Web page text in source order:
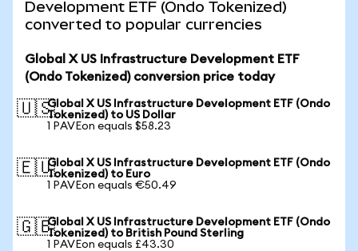
Development ETF (Ondo Tokenized)
converted to popular currencies
Global X US Infrastructure Development ETF
(Ondo Tokenized) conversion price today
🇺🇸Global X US Infrastructure Development ETF (Ondo
Tokenized) to US Dollar
1 PAVEon equals $58.23
🇪🇺Global X US Infrastructure Development ETF (Ondo
Tokenized) to Euro
1 PAVEon equals €50.49
🇬🇧Global X US Infrastructure Development ETF (Ondo
Tokenized) to British Pound Sterling
1 PAVEon equals £43.30